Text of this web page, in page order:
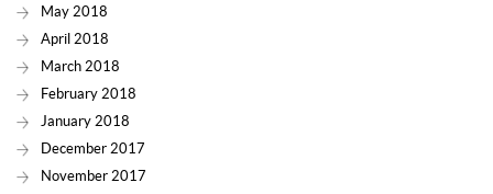
May 2018
April 2018
March 2018
February 2018
January 2018
December 2017
November 2017